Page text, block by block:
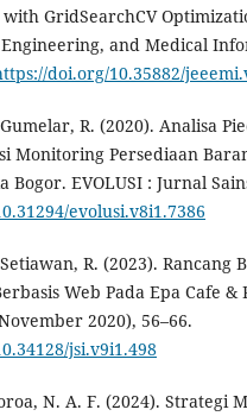
with GridSearchCV
and Medical
doi.org/10.35882/
R. (2020). Analisa
Monitoring Persediaan
Bogor. EVOLUSI : Jurnal
evolusi.v8i1.7386
R. (2023). Rancang
Web Pada Epa Cafe &
2020), 56–66.
jsi.v9i1.498
N. A. F. (2024). Strategi